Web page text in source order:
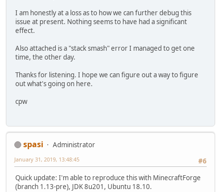
I am honestly at a loss as to how we can further debug this
issue at present. Nothing seems to have had a significant
effect.
Also attached is a "stack smash" error I managed to get one
time, the other day.
Thanks for listening. I hope we can figure out a way to figure
out what's going on here.
cpw
spasi
Administrator
#6
January 31, 2019, 13:48:45
Quick update: I'm able to reproduce this with MinecraftForge
(branch 1.13-pre), JDK 8u201, Ubuntu 18.10.